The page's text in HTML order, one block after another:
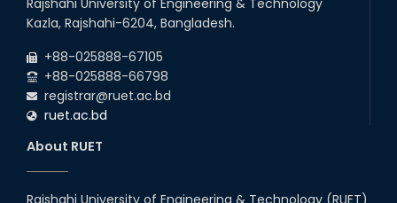
Rajshahi University of Engineering & Technology
Kazla, Rajshahi-6204, Bangladesh.
+88-025888-67105
+88-025888-66798
registrar@ruet.ac.bd
ruet.ac.bd
About RUET